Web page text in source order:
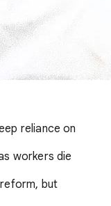
reliance on
workers die
but